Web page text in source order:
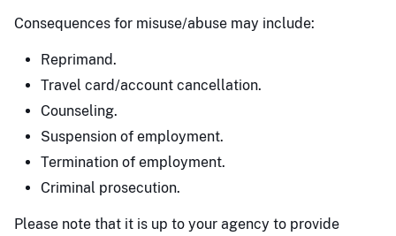
Consequences for misuse/abuse may include:
Reprimand.
Travel card/account cancellation.
Counseling.
Suspension of employment.
Termination of employment.
Criminal prosecution.
Please note that it is up to your agency to provide